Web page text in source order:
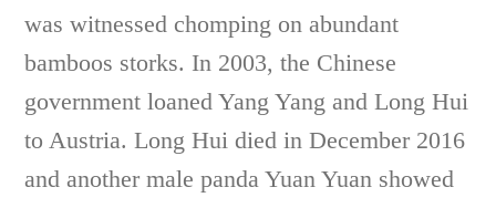
was witnessed chomping on abundant
bamboos storks. In 2003, the Chinese
government loaned Yang Yang and Long Hui
to Austria. Long Hui died in December 2016
and another male panda Yuan Yuan showed